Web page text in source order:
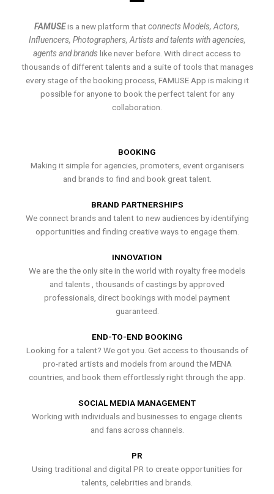
FAMUSEis a new platform thatconnects Models, Actors,
Influencers, Photographers, Artists and talents with agencies,
agents and brands like never before. With direct access to
thousands of different talents and a suite of tools that manages
every stage of the booking process, FAMUSE App is making it
possible for anyone to book the perfect talent for any
collaboration.
BOOKING
Making it simple for agencies, promoters, event organisers
and brands to find and book great talent.
BRAND PARTNERSHIPS
We connect brands and talent to new audiences by identifying
opportunities and finding creative ways to engage them.
INNOVATION
We are the the only site in the world with royalty free models
and talents , thousands of castings by approved
professionals, direct bookings with model payment
guaranteed.
END-TO-END BOOKING
Looking for a talent? We got you. Get access to thousands of
pro-rated artists and models from around the MENA
countries, and book them effortlessly right through the app.
SOCIAL MEDIA MANAGEMENT
Working with individuals and businesses to engage clients
and fans across channels.
PR
Using traditional and digital PR to create opportunities for
talents, celebrities and brands.